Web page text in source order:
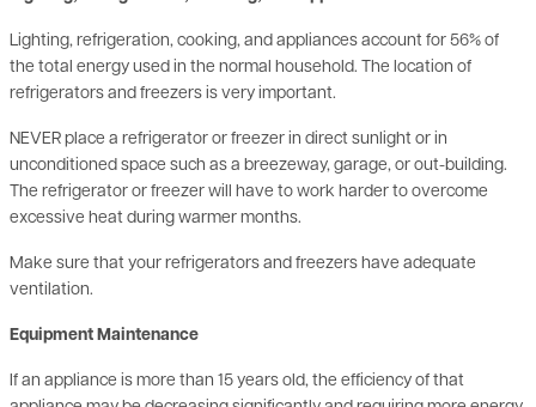
the total energy used in the normal household. The location of
refrigerators and freezers is very important.
NEVER place a refrigerator or freezer in direct sunlight or in
unconditioned space such as a breezeway, garage, or out-building.
The refrigerator or freezer will have to work harder to overcome
excessive heat during warmer months.
Make sure that your refrigerators and freezers have adequate
ventilation.
Equipment Maintenance
appliance may be decreasing significantly and requiring more energy
to do its job.